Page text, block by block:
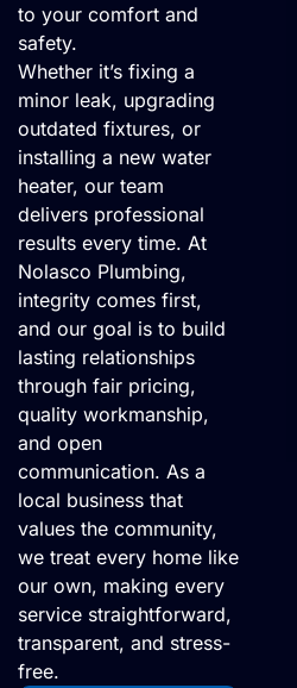
to your comfort and
safety.
Whether it’s fixing a
minor leak, upgrading
outdated fixtures, or
installing a new water
heater, our team
delivers professional
results every time. At
Nolasco Plumbing,
integrity comes first,
and our goal is to build
lasting relationships
through fair pricing,
quality workmanship,
and open
communication. As a
local business that
values the community,
we treat every home like
our own, making every
service straightforward,
transparent, and stress-
free.